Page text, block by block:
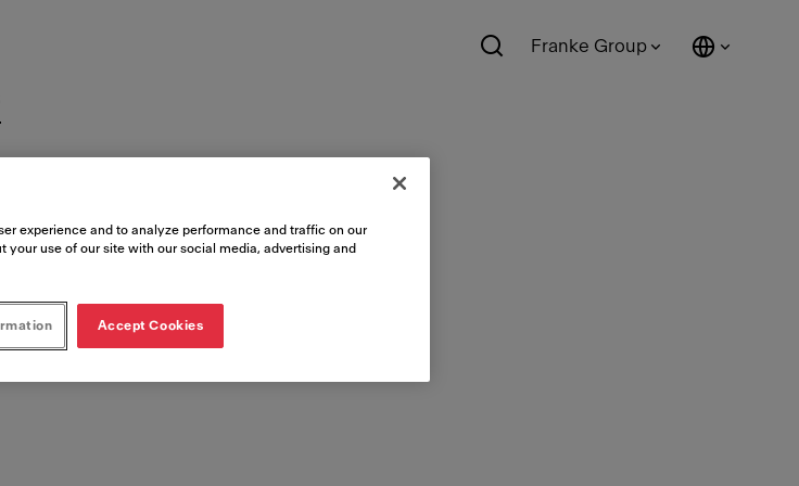
Franke Group
experience and to analyze performance and traffic on our
your use of our site with our social media, advertising and
Accept Cookies